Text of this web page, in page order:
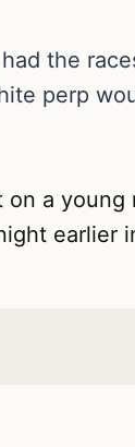
the
perp
a young
earlier